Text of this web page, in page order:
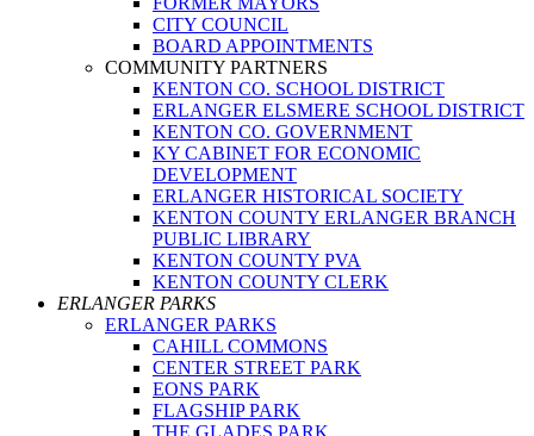
CITY COUNCIL
BOARD APPOINTMENTS
COMMUNITY PARTNERS
KENTON CO. SCHOOL DISTRICT
ERLANGER ELSMERE SCHOOL DISTRICT
KENTON CO. GOVERNMENT
KY CABINET FOR ECONOMIC
DEVELOPMENT
ERLANGER HISTORICAL SOCIETY
KENTON COUNTY ERLANGER BRANCH
PUBLIC LIBRARY
KENTON COUNTY PVA
KENTON COUNTY CLERK
ERLANGER PARKS
ERLANGER PARKS
CAHILL COMMONS
CENTER STREET PARK
EONS PARK
FLAGSHIP PARK
THE GLADES PARK